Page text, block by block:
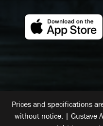
Prices and specifications
without notice. | Gustave